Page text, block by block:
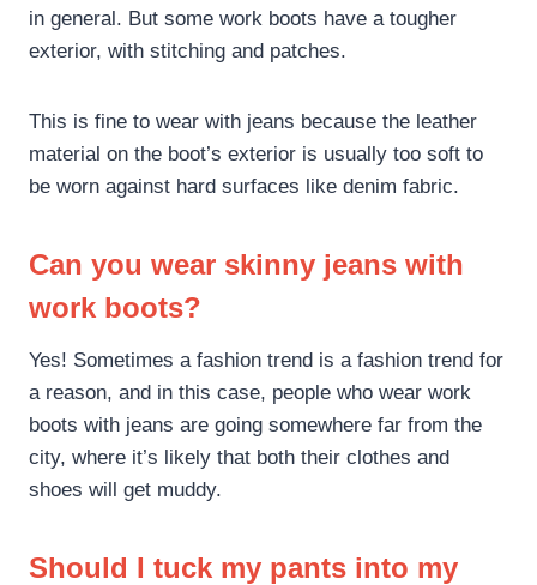
in general. But some work boots have a tougher
exterior, with stitching and patches.
This is fine to wear with jeans because the leather
material on the boot’s exterior is usually too soft to
be worn against hard surfaces like denim fabric.
Can you wear skinny jeans with
work boots?
Yes! Sometimes a fashion trend is a fashion trend for
a reason, and in this case, people who wear work
boots with jeans are going somewhere far from the
city, where it’s likely that both their clothes and
shoes will get muddy.
Should I tuck my pants into my